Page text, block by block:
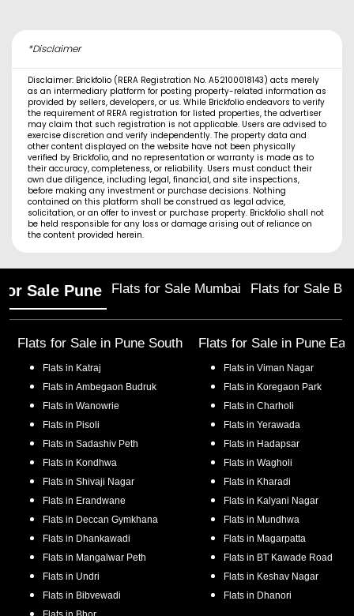
*Disclaimer
Disclaimer: Brickfolio (RERA Registration No. A52100018143) acts merely
as an intermediary platform for posting property-related information as
provided by sellers, developers, or us. While Brickfolio endeavors to verify
the requirement of RERA registration for listed properties, the advertiser
may claim that such registration is not applicable. Users are advised to
exercise discretion and verify independently. The property data and
other content displayed on the website have not been physically
verified by Brickfolio, and no representation or warranty is made as to
their accuracy, completeness, or reliability. Users must conduct their
own due diligence, including legal, financial, and site inspections,
before making any investment or purchase decisions. Nothing
contained on this platform shall be construed as legal advice,
solicitation, or an offer to invest or purchase property. Brickfolio shall not
be held responsible for any loss or damage arising out of reliance on
the content provided herein.
Sale Pune Flats for Sale Mumbai Flats for Sale
Flats for Sale in Pune South
Flats in Katraj
Flats in Ambegaon Budruk
Flats in Wanowrie
Flats in Pisoli
Flats in Sadashiv Peth
Flats in Kondhwa
Flats in Shivaji Nagar
Flats in Erandwane
Flats in Deccan Gymkhana
Flats in Dhankawadi
Flats in Mangalwar Peth
Flats in Undri
Flats in Bibvewadi
Flats for Sale in Pune
Flats in Viman Nagar
Flats in Koregaon Park
Flats in Charholi
Flats in Yerawada
Flats in Hadapsar
Flats in Wagholi
Flats in Kharadi
Flats in Kalyani Nagar
Flats in Mundhwa
Flats in Magarpatta
Flats in BT Kawade Road
Flats in Keshav Nagar
Flats in Dhanori